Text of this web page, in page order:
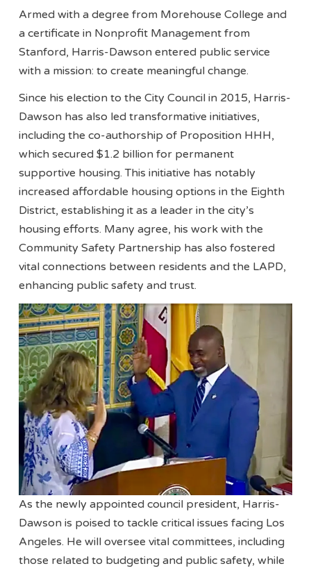
Armed with a degree from Morehouse College and
a certificate in Nonprofit Management from
Stanford, Harris-Dawson entered public service
with a mission: to create meaningful change.
Since his election to the City Council in 2015, Harris-
Dawson has also led transformative initiatives,
including the co-authorship of Proposition HHH,
which secured $1.2 billion for permanent
supportive housing. This initiative has notably
increased affordable housing options in the Eighth
District, establishing it as a leader in the city’s
housing efforts. Many agree, his work with the
Community Safety Partnership has also fostered
vital connections between residents and the LAPD,
enhancing public safety and trust.
As the newly appointed council president, Harris-
Dawson is poised to tackle critical issues facing Los
Angeles. He will oversee vital committees, including
those related to budgeting and public safety, while